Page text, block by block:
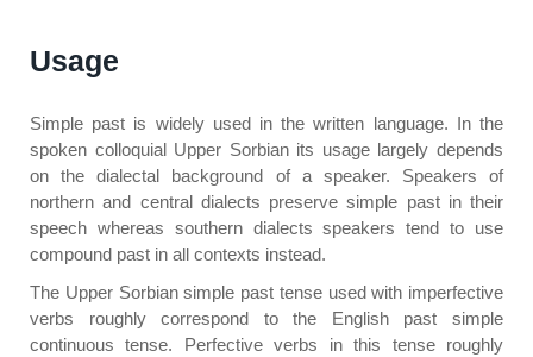
Usage
Simple past is widely used in the written language. In the
spoken colloquial Upper Sorbian its usage largely depends
on the dialectal background of a speaker. Speakers of
northern and central dialects preserve simple past in their
speech whereas southern dialects speakers tend to use
compound past in all contexts instead.
The Upper Sorbian simple past tense used with imperfective
verbs roughly correspond to the English past simple
continuous tense. Perfective verbs in this tense roughly